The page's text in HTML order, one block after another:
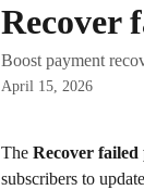
Recover
Boost payment
April 15, 2026
The Recover failed
subscribers to